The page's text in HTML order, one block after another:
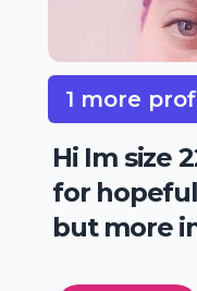
1 more
Hi Im size
for
but more